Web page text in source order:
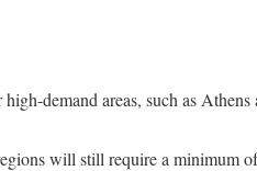
high-demand areas, such as
will still require a minimum